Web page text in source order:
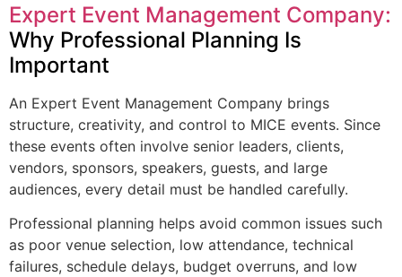
Expert Event Management Company:
Why Professional Planning Is
Important
An Expert Event Management Company brings
structure, creativity, and control to MICE events. Since
these events often involve senior leaders, clients,
vendors, sponsors, speakers, guests, and large
audiences, every detail must be handled carefully.
Professional planning helps avoid common issues such
as poor venue selection, low attendance, technical
failures, schedule delays, budget overruns, and low